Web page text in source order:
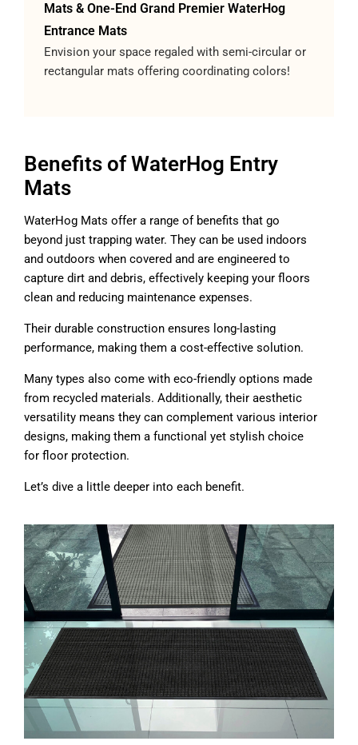
Mats & One-End Grand Premier WaterHog
Entrance Mats
Envision your space regaled with semi-circular or
rectangular mats offering coordinating colors!
Benefits of WaterHog Entry
Mats
WaterHog Mats offer a range of benefits that go
beyond just trapping water. They can be used indoors
and outdoors when covered and are engineered to
capture dirt and debris, effectively keeping your floors
clean and reducing maintenance expenses.
Their durable construction ensures long-lasting
performance, making them a cost-effective solution.
Many types also come with eco-friendly options made
from recycled materials. Additionally, their aesthetic
versatility means they can complement various interior
designs, making them a functional yet stylish choice
for floor protection.
Let’s dive a little deeper into each benefit.